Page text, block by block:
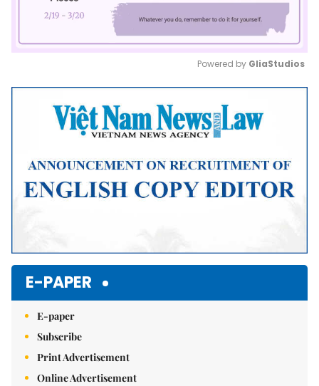
Mute
Powered by GliaStudios
E-PAPER
E-paper
Subscribe
Print Advertisement
Online Advertisement